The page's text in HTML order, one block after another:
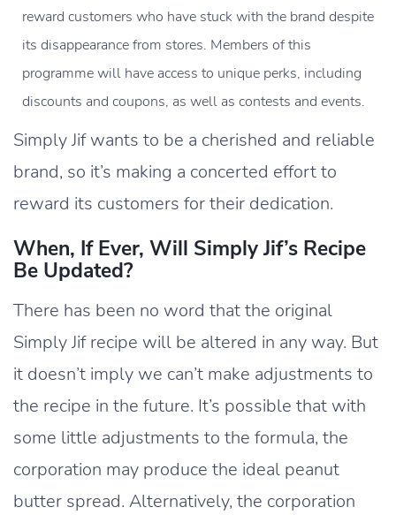
reward customers who have stuck with the brand despite
its disappearance from stores. Members of this
programme will have access to unique perks, including
discounts and coupons, as well as contests and events.
Simply Jif wants to be a cherished and reliable
brand, so it’s making a concerted effort to
reward its customers for their dedication.
When, If Ever, Will Simply Jif’s Recipe
Be Updated?
There has been no word that the original
Simply Jif recipe will be altered in any way. But
it doesn’t imply we can’t make adjustments to
the recipe in the future. It’s possible that with
some little adjustments to the formula, the
corporation may produce the ideal peanut
butter spread. Alternatively, the corporation